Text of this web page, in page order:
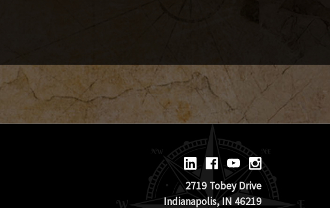
2719 Tobey Drive
Indianapolis, IN 46219